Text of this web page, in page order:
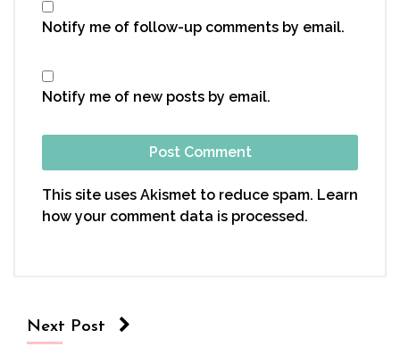
Notify me of follow-up comments by email.
Notify me of new posts by email.
This site uses Akismet to reduce spam. Learn
how your comment data is processed.
Next Post